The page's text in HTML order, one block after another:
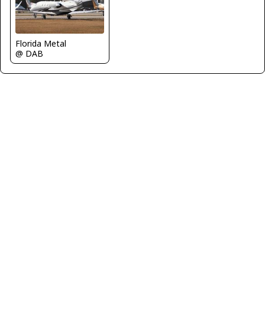
Florida Metal
@ DAB